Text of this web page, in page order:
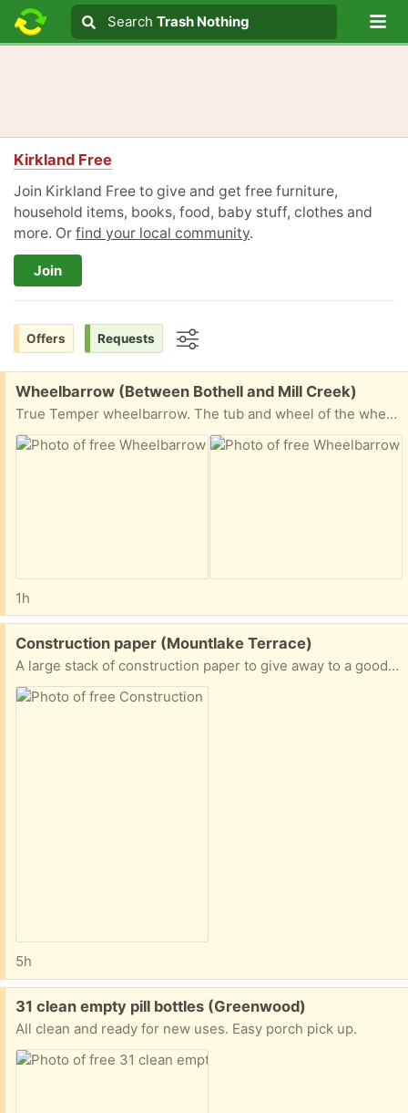
Search text
Search
Search Trash Nothing
Kirkland Free
Join Kirkland Free to give and get free furniture,
household items, books, food, baby stuff, clothes and
more. Or find your local community.
Join
Offers Requests
Free:
Wheelbarrow (Between Bothell and Mill Creek)
True Temper wheelbarrow. The tub and wheel of the wheelbarrow are fine, but one handle is broken. New handles can be purchased at Home Depot or True Value.
1h
Free:
Construction paper (Mountlake Terrace)
A large stack of construction paper to give away to a good home.
5h
Free:
31 clean empty pill bottles (Greenwood)
All clean and ready for new uses. Easy porch pick up.